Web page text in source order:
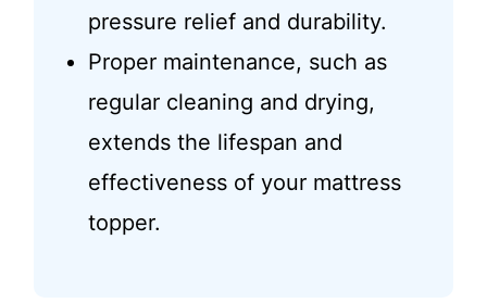
pressure relief and durability.
Proper maintenance, such as
regular cleaning and drying,
extends the lifespan and
effectiveness of your mattress
topper.